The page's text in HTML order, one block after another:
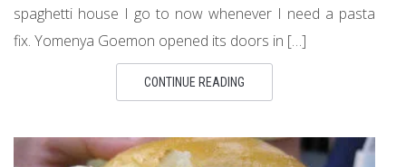
spaghetti house I go to now whenever I need a pasta
fix. Yomenya Goemon opened its doors in […]
CONTINUE READING